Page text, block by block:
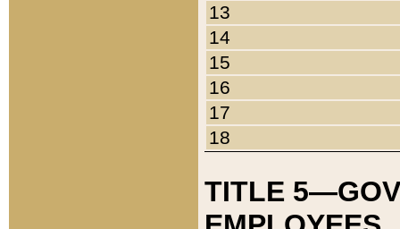
13
14
15
16
17
18
TITLE